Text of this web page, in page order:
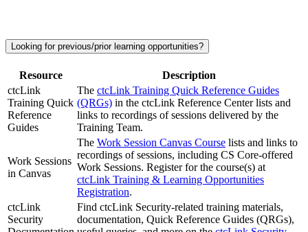
Looking for previous/prior learning opportunities?
Resource
Description
ctcLink
Training Quick
Reference
Guides
The ctcLink Training Quick Reference Guides
(QRGs) in the ctcLink Reference Center lists and
links to recordings of sessions delivered by the
Training Team.
Work Sessions
in Canvas
The Work Session Canvas Course lists and links to
recordings of sessions, including CS Core-offered
Work Sessions. Register for the course(s) at
ctcLink Training & Learning Opportunities
Registration.
ctcLink
Security
Find ctcLink Security-related training materials,
documentation, Quick Reference Guides (QRGs),